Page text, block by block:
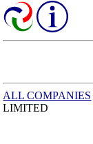
ALL COMPANIES
LIMITED